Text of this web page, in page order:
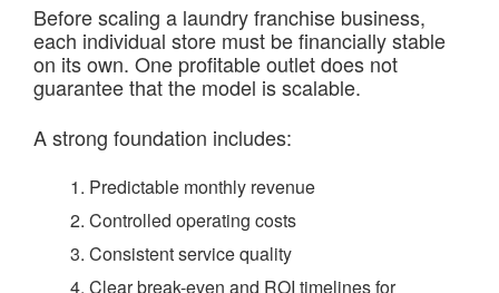
Before scaling a laundry franchise business,
each individual store must be financially stable
on its own. One profitable outlet does not
guarantee that the model is scalable.
A strong foundation includes:
Predictable monthly revenue
Controlled operating costs
Consistent service quality
Clear break-even and ROI timelines for